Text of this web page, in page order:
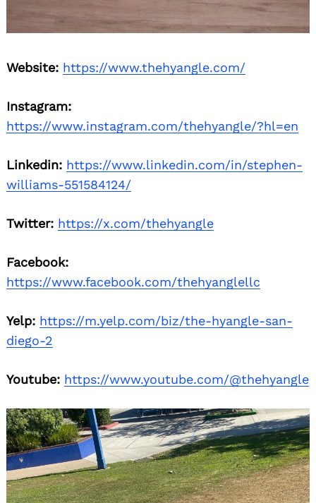
Website: https://www.thehyangle.com/
Instagram:
https://www.instagram.com/thehyangle/?hl=en
Linkedin: https://www.linkedin.com/in/stephen-
williams-551584124/
Twitter: https://x.com/thehyangle
Facebook:
https://www.facebook.com/thehyanglellc
Yelp: https://m.yelp.com/biz/the-hyangle-san-
diego-2
Youtube: https://www.youtube.com/@thehyangle
Search
for: